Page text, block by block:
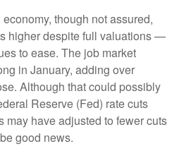
though not assured,
higher despite full valuations —
to ease. The job market
in January, adding over
Although that could possibly
Reserve (Fed) rate cuts
may have adjusted to fewer cuts
good news.